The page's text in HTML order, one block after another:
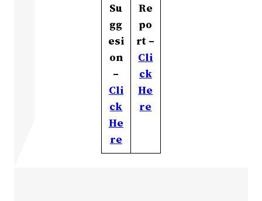
Su
gg
esi
on
–
Cli
ck
He
re
Re
po
rt –
Cli
ck
He
re